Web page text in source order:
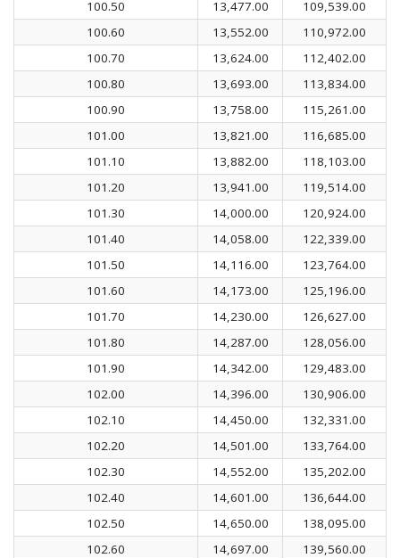
100.50 13,477.00
109,539.00
100.60
13,552.00
110,972.00
100.70
13,624.00
112,402.00
100.80
13,693.00
113,834.00
100.90
13,758.00
115,261.00
101.00
13,821.00
116,685.00
101.10
13,882.00
118,103.00
101.20
13,941.00
119,514.00
101.30
14,000.00
120,924.00
101.40
14,058.00
122,339.00
101.50
14,116.00
123,764.00
101.60
14,173.00
125,196.00
101.70
14,230.00
126,627.00
101.80
14,287.00
128,056.00
101.90
14,342.00
129,483.00
102.00
14,396.00
130,906.00
102.10
14,450.00
132,331.00
102.20
14,501.00
133,764.00
102.30
14,552.00
135,202.00
102.40
14,601.00
136,644.00
102.50
14,650.00
138,095.00
102.60
14,697.00
139,560.00